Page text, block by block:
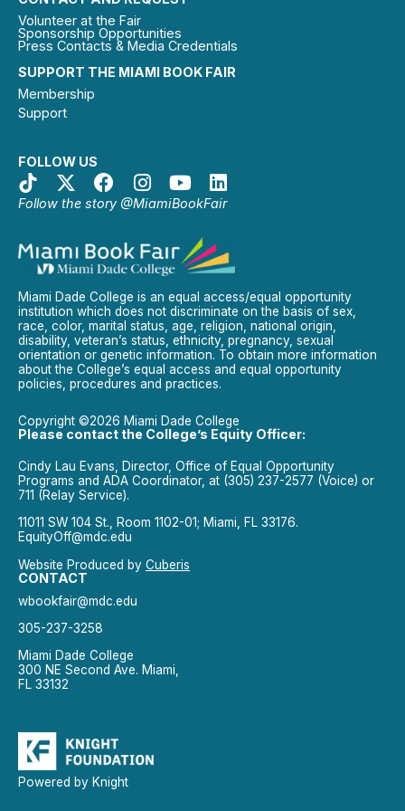
SUPPORT THE MIAMI BOOK FAIR
Membership
Support
FOLLOW US
Follow the story @MiamiBookFair
Volunteer at the Fair
Sponsorship Opportunities
Press Contacts & Media Credentials
Miami Dade College is an equal access/equal opportunity
institution which does not discriminate on the basis of sex,
race, color, marital status, age, religion, national origin,
disability, veteran’s status, ethnicity, pregnancy, sexual
orientation or genetic information. To obtain more information
about the College’s equal access and equal opportunity
policies, procedures and practices.
Copyright ©2026 Miami Dade College
Please contact the College’s Equity Officer:
Cindy Lau Evans, Director, Office of Equal Opportunity
Programs and ADA Coordinator, at (305) 237-2577 (Voice) or
711 (Relay Service).
11011 SW 104 St., Room 1102-01; Miami, FL 33176.
EquityOff@mdc.edu
Website Produced by Cuberis
CONTACT
wbookfair@mdc.edu
305-237-3258
Miami Dade College
300 NE Second Ave. Miami,
FL 33132
Powered by Knight